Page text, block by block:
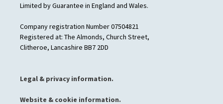
Limited by Guarantee in England and Wales.
Company registration Number 07504821
Registered at: The Almonds, Church Street,
Clitheroe, Lancashire BB7 2DD
Legal & privacy information.
Website & cookie information.